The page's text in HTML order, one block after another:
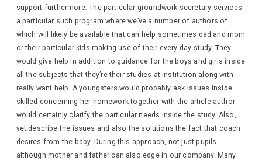
support furthermore. The particular groundwork secretary services
a particular such program where we’ve a number of authors of
which will likely be available that can help sometimes dad and mom
or their particular kids making use of their every day study. They
would give help in addition to guidance for the boys and girls inside
all the subjects that they’re their studies at institution along with
really want help. A youngsters would probably ask issues inside
skilled concerning her homework together with the article author
would certainly clarify the particular needs inside the study. Also,
yet describe the issues and also the solutions the fact that coach
desires from the baby. During this approach, not just pupils
although mother and father can also edge in our company. Many